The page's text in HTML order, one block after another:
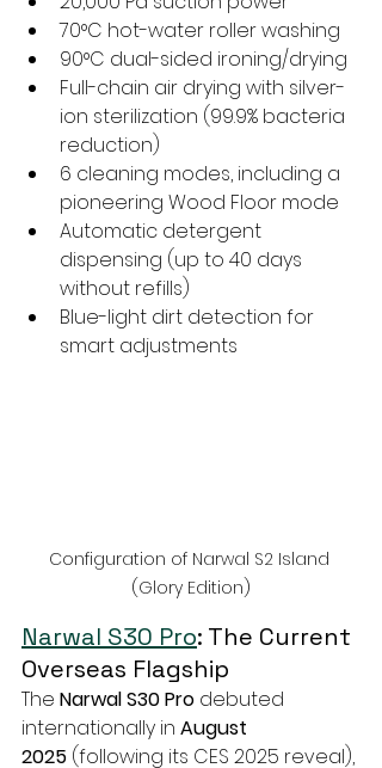
70°C hot-water roller washing
90°C dual-sided ironing/drying
Full-chain air drying with silver-
ion sterilization (99.9% bacteria
reduction)
6 cleaning modes, including a
pioneering Wood Floor mode
Automatic detergent
dispensing (up to 40 days
without refills)
Blue-light dirt detection for
smart adjustments
Configuration of Narwal S2 Island
(Glory Edition)
Narwal S30 Pro: The Current
Overseas Flagship
The Narwal S30 Pro debuted
internationally in August
2025 (following its CES 2025 reveal),